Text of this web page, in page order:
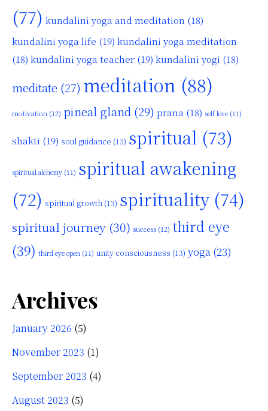
(77) kundalini yoga and meditation (18)
kundalini yoga life (19) kundalini yoga meditation
(18) kundalini yoga teacher (19) kundalini yogi (18)
meditate (27) meditation (88)
motivation (12) pineal gland (29) prana (18) self love (11)
shakti (19) soul guidance (13) spiritual (73)
spiritual alchemy (11) spiritual awakening
(72) spiritual growth (13) spirituality(74)
spiritual journey (30) success (12) third eye
(39) third eye open (11) unity consciousness (13) yoga (23)
Archives
January 2026 (5)
November 2023 (1)
September 2023 (4)
August 2023 (5)